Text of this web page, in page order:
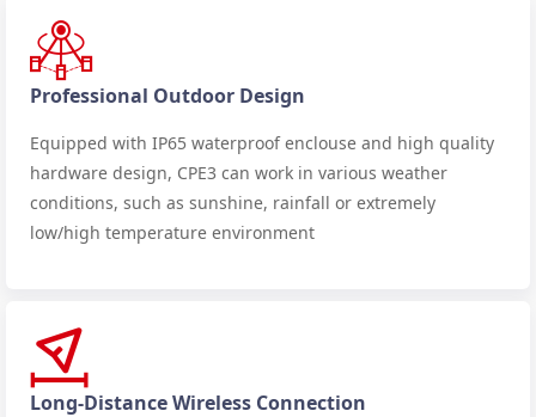
Professional Outdoor Design
Equipped with IP65 waterproof enclouse and high quality
hardware design, CPE3 can work in various weather
conditions, such as sunshine, rainfall or extremely
low/high temperature environment
Long-Distance Wireless Connection